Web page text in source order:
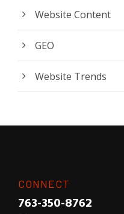
Website Content
GEO
Website Trends
CONNECT
763-350-8762